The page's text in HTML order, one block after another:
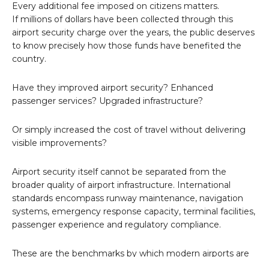
Every additional fee imposed on citizens matters.
If millions of dollars have been collected through this
airport security charge over the years, the public deserves
to know precisely how those funds have benefited the
country.
Have they improved airport security? Enhanced
passenger services? Upgraded infrastructure?
Or simply increased the cost of travel without delivering
visible improvements?
Airport security itself cannot be separated from the
broader quality of airport infrastructure. International
standards encompass runway maintenance, navigation
systems, emergency response capacity, terminal facilities,
passenger experience and regulatory compliance.
These are the benchmarks by which modern airports are